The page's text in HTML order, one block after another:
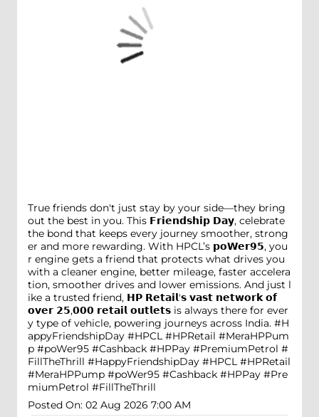
True friends don't just stay by your side—they bring
out the best in you. This 𝗙𝗿𝗶𝗲𝗻𝗱𝘀𝗵𝗶𝗽 𝗗𝗮𝘆, celebrate
the bond that keeps every journey smoother, strong
er and more rewarding. With HPCL’s 𝗽𝗼𝗪𝗲𝗿𝟵𝟱, you
r engine gets a friend that protects what drives you
with a cleaner engine, better mileage, faster accelera
tion, smoother drives and lower emissions. And just l
ike a trusted friend, 𝗛𝗣 𝗥𝗲𝘁𝗮𝗶𝗹'𝘀 𝘃𝗮𝘀𝘁 𝗻𝗲𝘁𝘄𝗼𝗿𝗸 𝗼𝗳
𝗼𝘃𝗲𝗿 𝟮𝟱,𝟬𝟬𝟬 𝗿𝗲𝘁𝗮𝗶𝗹 𝗼𝘂𝘁𝗹𝗲𝘁𝘀 is always there for ever
y type of vehicle, powering journeys across India. #H
appyFriendshipDay #HPCL #HPRetail #MeraHPPum
p #poWer95 #Cashback #HPPay #PremiumPetrol #
FillTheThrill #HappyFriendshipDay #HPCL #HPRetail
#MeraHPPump #poWer95 #Cashback #HPPay #Pre
miumPetrol #FillTheThrill
Posted On: 02 Aug 2026 7:00 AM